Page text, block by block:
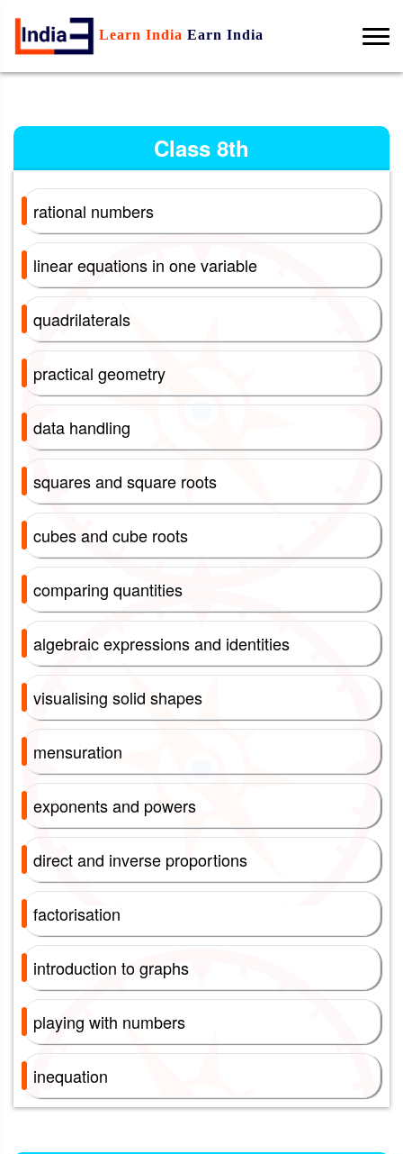
Learn India Earn India
Class 8th
rational numbers
linear equations in one variable
quadrilaterals
practical geometry
data handling
squares and square roots
cubes and cube roots
comparing quantities
algebraic expressions and identities
visualising solid shapes
mensuration
exponents and powers
direct and inverse proportions
factorisation
introduction to graphs
playing with numbers
inequation